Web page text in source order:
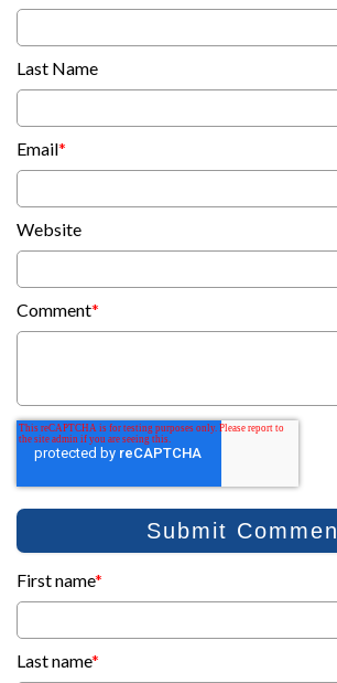
Last Name
Email*
Website
Comment*
First name*
Last name*